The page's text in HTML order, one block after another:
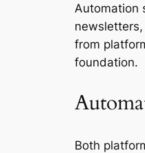
Automation
from
foundation.
Both